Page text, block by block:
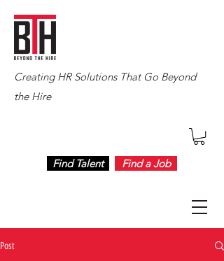
Creating HR Solutions That Go Beyond
the Hire
Find Talent Find a Job
Post